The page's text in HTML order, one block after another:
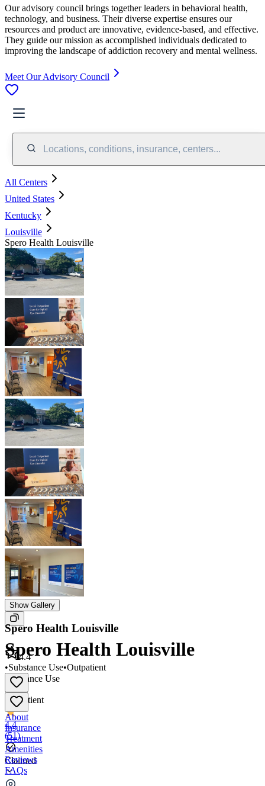
Our advisory council brings together leaders in behavioral health,
technology, and business. Their diverse expertise ensures our
resources and product are innovative, evidence-based, and effective.
They guide our mission as accomplished individuals dedicated to
improving the landscape of addiction recovery and mental wellness.
Meet Our Advisory Council
Locations, conditions, insurance, centers...
All Centers
United States
Kentucky
Louisville
Spero Health Louisville
Show Gallery
Spero Health Louisville
Substance Use
•
Outpatient
4.4
(51)
Claimed
Spero Health Louisville
4.4
•Substance Use•Outpatient
About
Insurance
Treatment
Amenities
Reviews
FAQs